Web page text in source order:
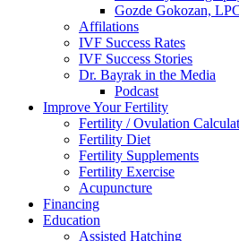
Gozde Gokozan,
Affilations
IVF Success Rates
IVF Success Stories
Dr. Bayrak in the Media
Podcast
Improve Your Fertility
Fertility / Ovulation
Fertility Diet
Fertility Supplements
Fertility Exercise
Acupuncture
Financing
Education
Assisted Hatching